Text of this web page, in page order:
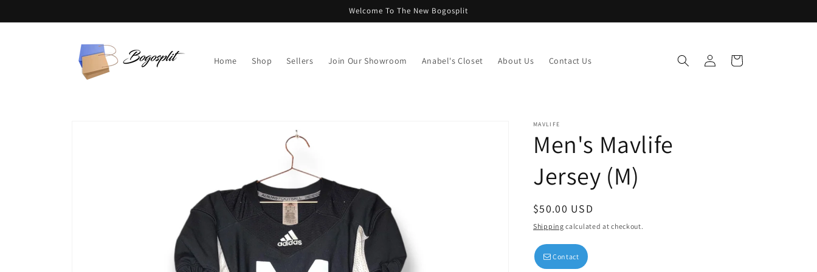
Welcome To The New Bogosplit
Home Shop Sellers Join Our Showroom Anabel's Closet About Us Contact Us
Log
in
Cart
MAVLIFE
Men's Mavlife
Jersey (M)
Regular
price
$50.00 USD
Shipping calculated at checkout.
Contact